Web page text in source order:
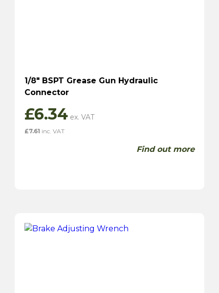
1/8″ BSPT Grease Gun Hydraulic
Connector
£6.34
£7.61 inc. VAT
Find out more